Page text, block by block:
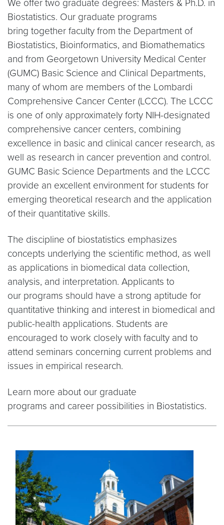
We offer two graduate degrees: Masters & Ph.D. in
Biostatistics. Our graduate programs
bring together faculty from the Department of
Biostatistics, Bioinformatics, and Biomathematics
and from Georgetown University Medical Center
(GUMC) Basic Science and Clinical Departments,
many of whom are members of the Lombardi
Comprehensive Cancer Center (LCCC). The LCCC
is one of only approximately forty NIH-designated
comprehensive cancer centers, combining
excellence in basic and clinical cancer research, as
well as research in cancer prevention and control.
GUMC Basic Science Departments and the LCCC
provide an excellent environment for students for
emerging theoretical research and the application
of their quantitative skills.
The discipline of biostatistics emphasizes
concepts underlying the scientific method, as well
as applications in biomedical data collection,
analysis, and interpretation. Applicants to
our programs should have a strong aptitude for
quantitative thinking and interest in biomedical and
public-health applications. Students are
encouraged to work closely with faculty and to
attend seminars concerning current problems and
issues in empirical research.
Learn more about our graduate
programs and career possibilities in Biostatistics.